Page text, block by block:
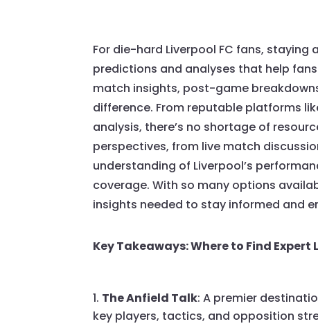
For die-hard Liverpool FC fans,
predictions and analyses that help
match insights, post-game
difference. From reputable platforms
analysis, there’s no shortage of
perspectives, from live match
understanding of Liverpool’s
coverage. With so many options
insights needed to stay informed and
Key Takeaways: Where to Find
The Anfield Talk: A premier
key players, tactics, and opposition